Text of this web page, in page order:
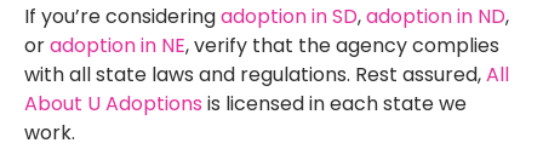
If you’re consideringadoption in SD,adoption in ND,
oradoption in NE, verify that the agency complies
with all state laws and regulations. Rest assured,All
About U Adoptions is licensed in each state we
work.